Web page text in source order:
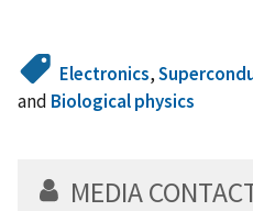
Electronics,
and Biological physics
MEDIA